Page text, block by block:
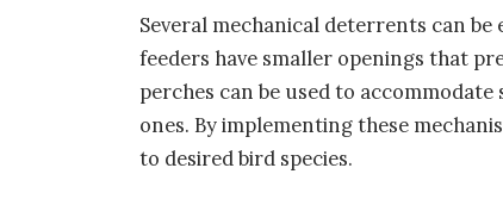
Several mechanical deterrents can
feeders have smaller openings that
perches can be used to
ones. By implementing these
to desired bird species.